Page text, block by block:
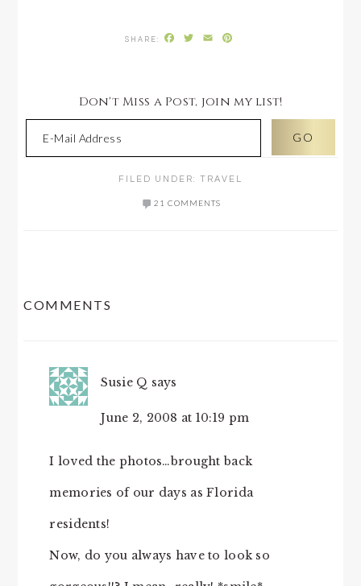
Facebook
Twitter
Email
Don't Miss a Post, join my list!
FILED UNDER: TRAVEL
21 COMMENTS
COMMENTS
Susie Q says
June 2, 2008 at 10:19 pm
I loved the photos…brought back
memories of our days as Florida
residents!
Now, do you always have to look so